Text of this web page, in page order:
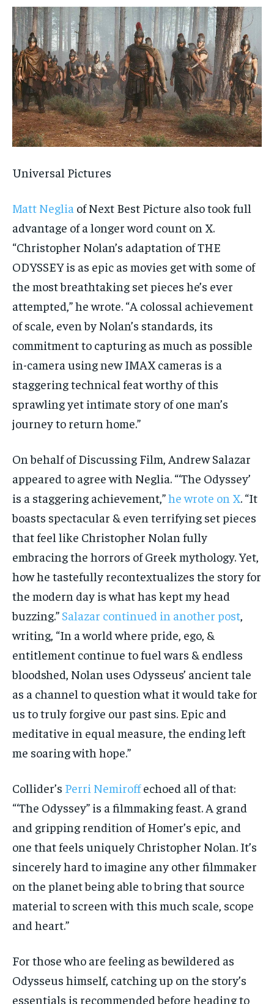
Universal Pictures
Matt Neglia of Next Best Picture also took full
advantage of a longer word count on X.
“Christopher Nolan’s adaptation of THE
ODYSSEY is as epic as movies get with some of
the most breathtaking set pieces he’s ever
attempted,” he wrote. “A colossal achievement
of scale, even by Nolan’s standards, its
commitment to capturing as much as possible
in-camera using new IMAX cameras is a
staggering technical feat worthy of this
sprawling yet intimate story of one man’s
journey to return home.”
On behalf of Discussing Film, Andrew Salazar
appeared to agree with Neglia. “‘The Odyssey’
is a staggering achievement,”he wrote on X. “It
boasts spectacular & even terrifying set pieces
that feel like Christopher Nolan fully
embracing the horrors of Greek mythology. Yet,
how he tastefully recontextualizes the story for
the modern day is what has kept my head
buzzing.” Salazar continued in another post
writing, “In a world where pride, ego, &
entitlement continue to fuel wars & endless
bloodshed, Nolan uses Odysseus’ ancient tale
as a channel to question what it would take for
us to truly forgive our past sins. Epic and
meditative in equal measure, the ending left
me soaring with hope.”
Collider’s Perri Nemiroffechoed all of that:
“‘The Odyssey” is a filmmaking feast. A grand
and gripping rendition of Homer’s epic, and
one that feels uniquely Christopher Nolan. It’s
sincerely hard to imagine any other filmmaker
on the planet being able to bring that source
material to screen with this much scale, scope
and heart.”
For those who are feeling as bewildered as
Odysseus himself, catching up on the story’s
essentials is recommended before heading to